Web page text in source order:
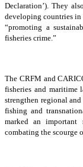
Declaration’). They
developing countries in
“promoting a
fisheries crime.”
The CRFM and
fisheries and maritime
strengthen regional
fishing and
marked an
combating the scourge